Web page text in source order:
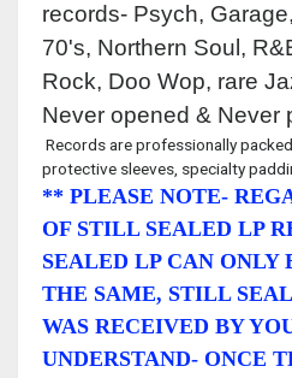
records- Psych,
70's, Northern Soul,
Rock, Doo Wop, rare
Never opened & Never
Records are professionally
protective sleeves, specialty
** PLEASE NOTE-
OF STILL SEALED LP
SEALED LP CAN ONLY
THE SAME, STILL
WAS RECEIVED BY
UNDERSTAND- ONCE